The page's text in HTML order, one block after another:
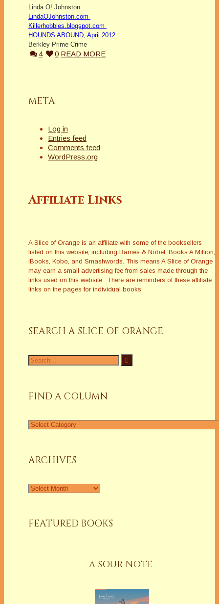
Linda O! Johnston
LindaOJohnston.com
Killerhobbies.blogspot.com
HOUNDS ABOUND, April 2012
Berkley Prime Crime
4 0 READ MORE
META
Log in
Entries feed
Comments feed
WordPress.org
Affiliate Links
A Slice of Orange is an affiliate with some of the booksellers
listed on this website, including Barnes & Nobel, Books A Million,
iBooks, Kobo, and Smashwords. This means A Slice of Orange
may earn a small advertising fee from sales made through the
links used on this website. There are reminders of these affiliate
links on the pages for individual books.
SEARCH A SLICE OF ORANGE
Search
for:
FIND A COLUMN
Find
ARCHIVES
Archives
FEATURED BOOKS
A SOUR NOTE